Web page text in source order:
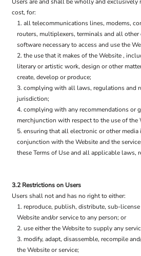
cost, for:
all telecommunications lines, modems,
routers, multiplexers, terminals and all other
software necessary to access and use the
the use that it makes of the Website ,
literary or artistic work, design or other
create, develop or produce;
complying with all laws, regulations and
jurisdiction;
complying with any recommendations or
merchjunction with respect to the use of the
ensuring that all electronic or other media
conjunction with the Website and the
these Terms of Use and all applicable laws,
3.2 Restrictions on Users
Users shall not and has no right to either:
reproduce, publish, distribute, sub-
Website and/or service to any person; or
use either the Website to supply any
modify, adapt, disassemble, recompile
the Website or service;